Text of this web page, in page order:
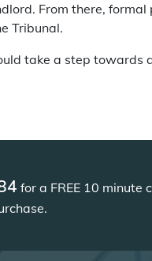
From there,
Tribunal.
take a step towards
for a FREE 10 minute